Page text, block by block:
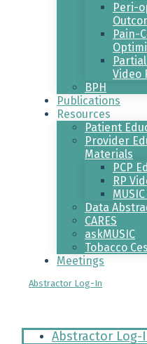
Peri-
Pain-
Video
BPH
Publications
Resources
Patient
Provider
Materials
PCP
RP
Data
CARES
askMUSIC
Tobacco
Meetings
Abstractor Log-In
Abstractor Log-